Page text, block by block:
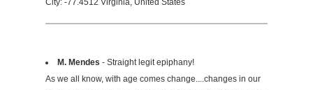
City: -77.4512 Virginia, United States
M. Mendes - Straight legit epiphany!
As we all know, with age comes change....changes in our